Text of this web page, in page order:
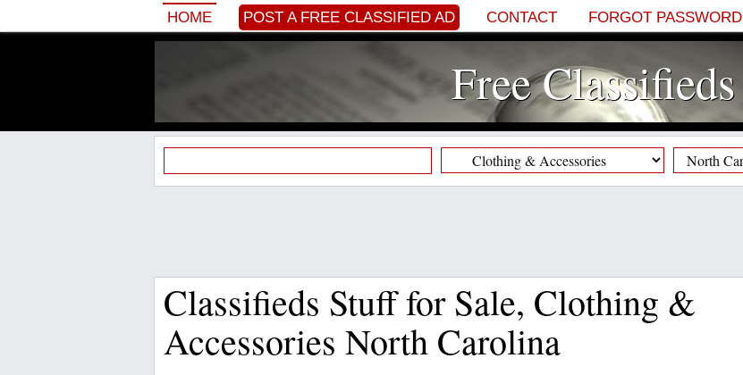
HOME POST A FREE CLASSIFIED AD CONTACT FORGOT PASSWORD
Free Classifieds
Classifieds Stuff for Sale, Clothing &
Accessories North Carolina